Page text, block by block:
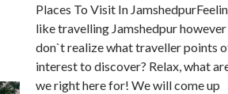
Places To Visit In
like travelling Jamshedpur however
don`t realize what traveller points
interest to discover? Relax, what
we right here for! We will come up